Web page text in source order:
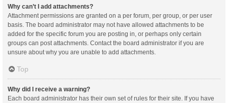
Why can’t I add attachments?
Attachment permissions are granted on a per forum, per group, or per user
basis. The board administrator may not have allowed attachments to be
added for the specific forum you are posting in, or perhaps only certain
groups can post attachments. Contact the board administrator if you are
unsure about why you are unable to add attachments.
Top
Why did I receive a warning?
Each board administrator has their own set of rules for their site. If you have